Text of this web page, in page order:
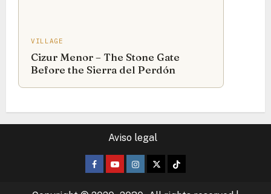
VILLAGE
Cizur Menor – The Stone Gate
Before the Sierra del Perdón
Aviso legal
Facebook
YoutubeInstagram
TwitterTikTok